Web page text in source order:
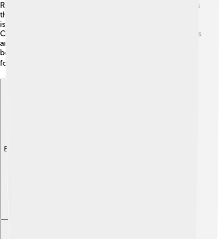
Rockies and plains like the Great Plains. Oceanic crust is
thinner (about 5-10 km) and is found under oceans. 🌊It
is made of basalt rock, which is denser than granite.
Oceanic crust creates features like deep ocean trenches
and underwater volcanoes! Both types are important
because they support different ecosystems and life
forms! 🌍
Explore with ChatDino